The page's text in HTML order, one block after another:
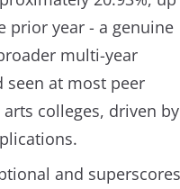
prior year - a genuine
multi-year
at most peer
colleges, driven
and superscores